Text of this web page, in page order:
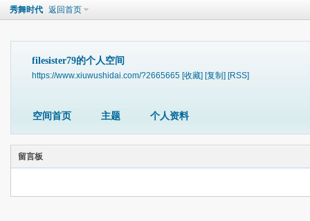
秀舞时代 返回首页
filesister79的个人空间
https://www.xiuwushidai.com/?2665665 [收藏] [复制] [RSS]
空间首页 主题 个人资料
留言板